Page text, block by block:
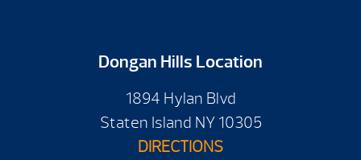
Dongan Hills Location
1894 Hylan Blvd
Staten Island NY 10305
DIRECTIONS